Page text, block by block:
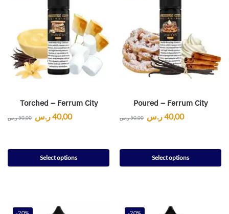
Torched – Ferrum City
50,00ر.س 40,00ر.س
Select options
Poured – Ferrum City
50,00ر.س 40,00ر.س
Select options